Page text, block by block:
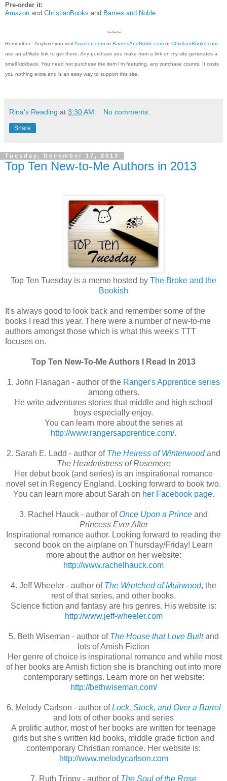
Pre-order it:
Amazon and ChristianBooks and Barnes and Noble
~~~
Remember - Anytime you visitAmazon.com or BarnesAndNoble.com or ChristianBooks.com
use an affiliate link to get there. Any purchase you make from a link on my site generates a
small kickback. You need not purchase the item I'm featuring, any purchase counts. It costs
you nothing extra and is an easy way to support this site.
Rina's Reading at 3:30 AM No comments:
Share
Tuesday, December 17, 2013
Top Ten New-to-Me Authors in 2013
Top Ten Tuesday is a meme hosted by The Broke and the
Bookish
It's always good to look back and remember some of the
books I read this year. There were a number of new-to-me
authors amongst those which is what this week's TTT
focuses on.
Top Ten New-To-Me Authors I Read In 2013
1. John Flanagan - author of the Ranger's Apprentice series
among others.
He write adventures stories that middle and high school
boys especially enjoy.
You can learn more about the series at
http://www.rangersapprentice.com/.
2. Sarah E. Ladd - author of The Heiress of Winterwoodand
The Headmistress of Rosemere
Her debut book (and series) is an inspirational romance
novel set in Regency England. Looking forward to book two.
You can learn more about Sarah on her Facebook page.
3. Rachel Hauck - author of Once Upon a Prince and
Princess Ever After
Inspirational romance author. Looking forward to reading the
second book on the airplane on Thursday/Friday! Learn
more about the author on her website:
http://www.rachelhauck.com
4. Jeff Wheeler - author of The Wretched of Muirwood, the
rest of that series, and other books.
Science fiction and fantasy are his genres. His website is:
http://www.jeff-wheeler.com
5. Beth Wiseman - author of The House that Love Builtand
lots of Amish Fiction
Her genre of choice is inspirational romance and while most
of her books are Amish fiction she is branching out into more
contemporary settings. Learn more on her website:
http://bethwiseman.com/
6. Melody Carlson - author ofLock, Stock, and Over a Barrel
and lots of other books and series
A prolific author, most of her books are written for teenage
girls but she's written kid books, middle grade fiction and
contemporary Christian romance. Her website is:
http://www.melodycarlson.com
7. Ruth Trippy - author of The Soul of the Rose